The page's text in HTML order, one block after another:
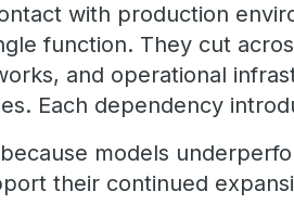
with production
function. They cut
and operational
Each dependency
models
their continued